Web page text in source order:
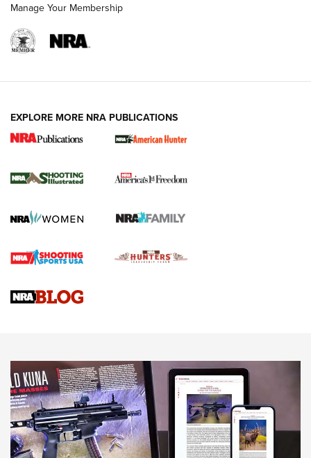
New for 2026: KJI K950 Tripod and Titan
The NRA
Screwworm Invasion Stalling at the Southern Border | An
Braves Defy Hunting & Fishing Night Scarcity in MLB | An
Sierra Presents 3 New Rifle Bullets | An Official Journal Of
NEWS NEWS
AMERICAN RIFLEMAN REVIEWS
Manage Your Membership
EXPLORE MORE NRA PUBLICATIONS